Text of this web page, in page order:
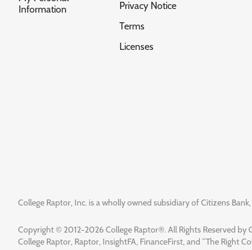
Information
Privacy Notice
Terms
Licenses
College Raptor, Inc. is a wholly owned subsidiary of Citizens
Copyright © 2012-2026 College Raptor®. All Rights Reserved by
College Raptor, Raptor, InsightFA, FinanceFirst, and “The Right